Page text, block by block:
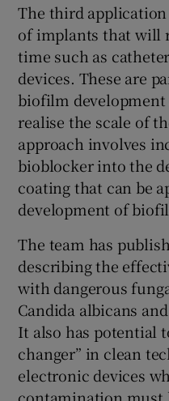
The third
of implants that will
time such as
devices. These are
biofilm development
realise the scale of
approach involves
bioblocker into the
coating that can be
development of
The team has
describing the
with dangerous
Candida albicans
It also has potential
changer” in clean
electronic devices
contamination must